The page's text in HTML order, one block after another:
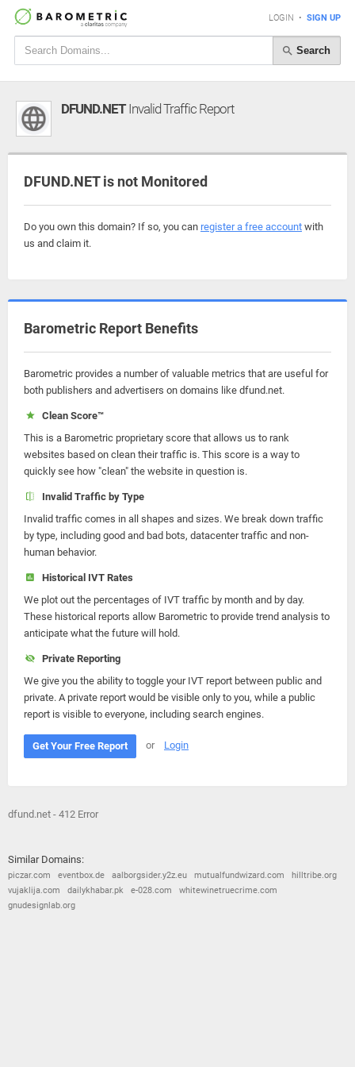
LOGIN • SIGN UP
Search
DFUND.NETInvalid Traffic Report
DFUND.NET is not Monitored
Do you own this domain? If so, you can register a free account with
us and claim it.
Barometric Report Benefits
Barometric provides a number of valuable metrics that are useful for
both publishers and advertisers on domains like dfund.net.
Clean Score™
This is a Barometric proprietary score that allows us to rank
websites based on clean their traffic is. This score is a way to
quickly see how "clean" the website in question is.
Invalid Traffic by Type
Invalid traffic comes in all shapes and sizes. We break down traffic
by type, including good and bad bots, datacenter traffic and non-
human behavior.
Historical IVT Rates
We plot out the percentages of IVT traffic by month and by day.
These historical reports allow Barometric to provide trend analysis to
anticipate what the future will hold.
Private Reporting
We give you the ability to toggle your IVT report between public and
private. A private report would be visible only to you, while a public
report is visible to everyone, including search engines.
Get Your Free Report or Login
dfund.net - 412 Error
Similar Domains:
piczar.com eventbox.de aalborgsider.y2z.eu mutualfundwizard.com
hilltribe.org
vujaklija.com
dailykhabar.pk e-028.com
whitewinetruecrime.com
gnudesignlab.org